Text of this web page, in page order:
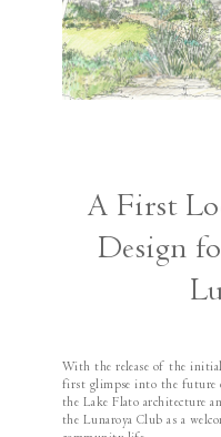
A First
Design
With the release of the
first glimpse into the future
the Lake Flato architecture
the Lunaroya Club as a